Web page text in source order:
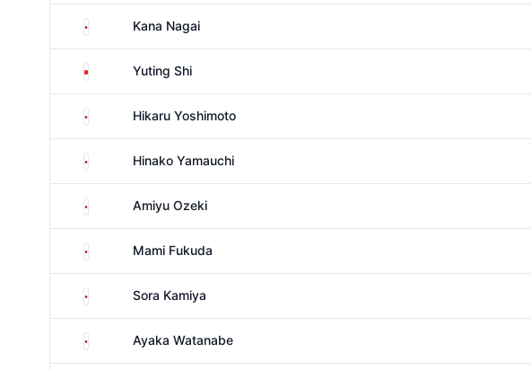
Japan Kana Nagai
China Yuting Shi
Japan Hikaru Yoshimoto
Japan Hinako Yamauchi
Japan Amiyu Ozeki
Japan Mami Fukuda
Japan Sora Kamiya
Japan Ayaka Watanabe